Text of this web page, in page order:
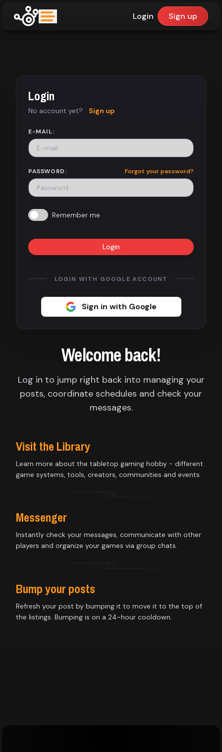
Login Sign up
Dashboard
Library
About
Welcome back!
Log in to jump right back into managing your
posts, coordinate schedules and check your
messages.
Visit the Library
Learn more about the tabletop gaming hobby - different
game systems, tools, creators, communities and events.
Messenger
Instantly check your messages, communicate with other
players and organize your games via group chats.
Bump your posts
Refresh your post by bumping it to move it to the top of
the listings. Bumping is on a 24-hour cooldown.
Login
No account yet? Sign up
E-MAIL:
PASSWORD: Forgot your password?
Remember me
Login
LOGIN WITH GOOGLE ACCOUNT
Sign in with Google